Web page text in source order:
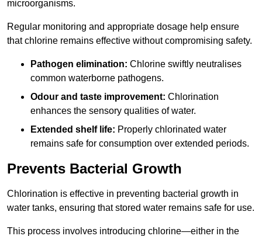
microorganisms.
Regular monitoring and appropriate dosage help ensure
that chlorine remains effective without compromising safety.
Pathogen elimination: Chlorine swiftly neutralises
common waterborne pathogens.
Odour and taste improvement: Chlorination
enhances the sensory qualities of water.
Extended shelf life: Properly chlorinated water
remains safe for consumption over extended periods.
Prevents Bacterial Growth
Chlorination is effective in preventing bacterial growth in
water tanks, ensuring that stored water remains safe for use.
This process involves introducing chlorine—either in the